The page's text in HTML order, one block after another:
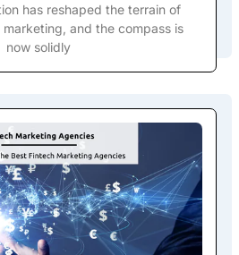
has reshaped the terrain of
and the compass is
now solidly